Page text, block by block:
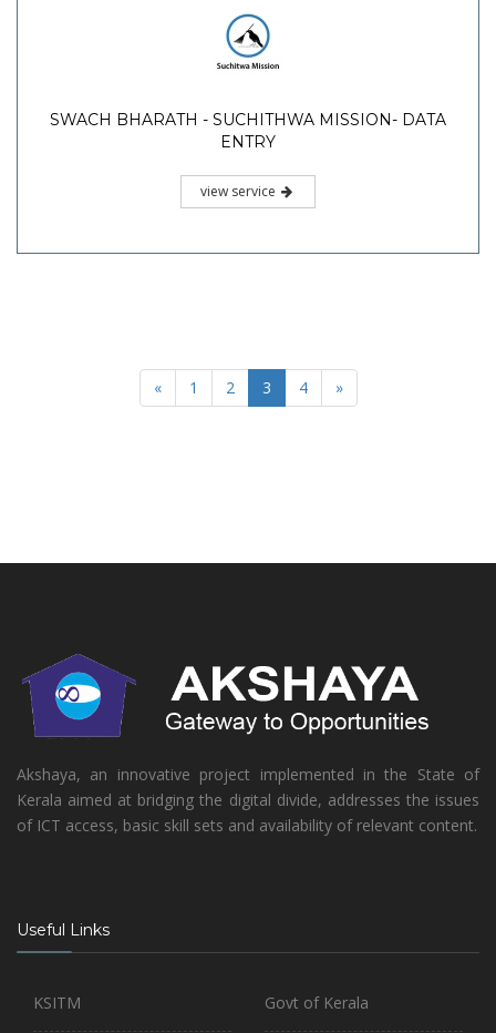
SWACH BHARATH - SUCHITHWA MISSION- DATA
ENTRY
view service
« 1 2 3 4 »
Akshaya, an innovative project implemented in the State of
Kerala aimed at bridging the digital divide, addresses the issues
of ICT access, basic skill sets and availability of relevant content.
Useful Links
KSITM Govt of Kerala